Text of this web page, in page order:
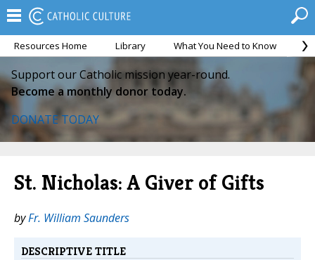
Resources Home Library What You Need to Know
Support our Catholic mission year-round.
Become a monthly donor today.
DONATE TODAY
St. Nicholas: A Giver of Gifts
byFr. William Saunders
DESCRIPTIVE TITLE